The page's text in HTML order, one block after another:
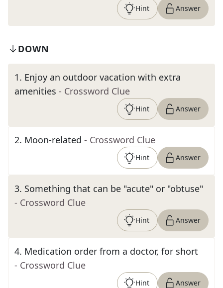
Hint Answer
DOWN
1. Enjoy an outdoor vacation with extra
amenities - Crossword Clue
Hint Answer
2. Moon-related - Crossword Clue
Hint Answer
3. Something that can be "acute" or "obtuse"
- Crossword Clue
Hint Answer
4. Medication order from a doctor, for short
- Crossword Clue
Hint Answer